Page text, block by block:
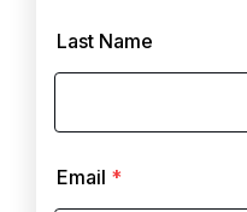
Last Name
Email *